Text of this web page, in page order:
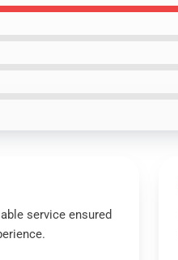
service ensured